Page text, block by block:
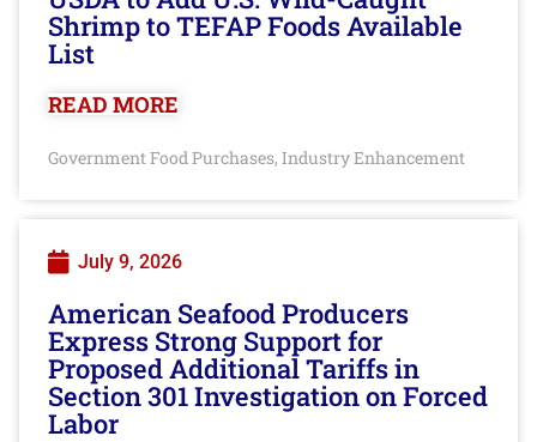
Shrimp to TEFAP Foods Available
List
READ MORE
Government Food Purchases, Industry Enhancement
July 9, 2026
American Seafood Producers
Express Strong Support for
Proposed Additional Tariffs in
Section 301 Investigation on Forced
Labor